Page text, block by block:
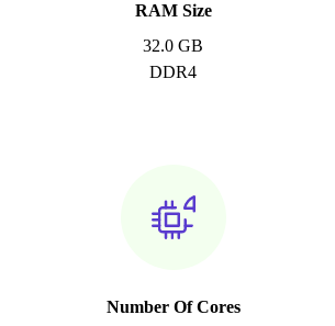
RAM Size
32.0 GB
DDR4
Number Of Cores